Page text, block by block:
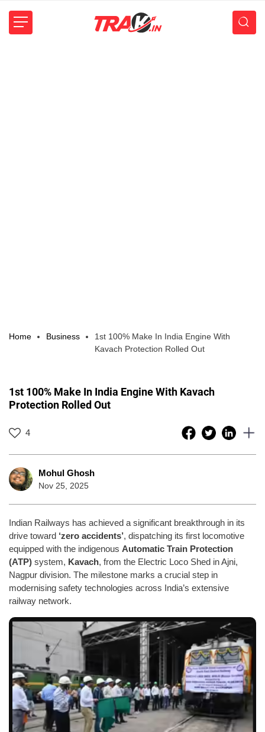
Home Business
1st 100% Make In India Engine With
Kavach Protection Rolled Out
1st 100% Make In India Engine With Kavach
Protection Rolled Out
4
Mohul Ghosh
Nov 25, 2025
Indian Railways has achieved a significant breakthrough in its
drive toward ‘zero accidents’, dispatching its first locomotive
equipped with the indigenous Automatic Train Protection
(ATP) system, Kavach, from the Electric Loco Shed in Ajni,
Nagpur division. The milestone marks a crucial step in
modernising safety technologies across India’s extensive
railway network.